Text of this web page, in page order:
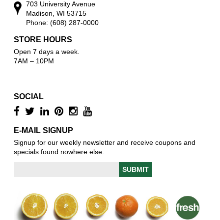
703 University Avenue
Madison, WI 53715
Phone: (608) 287-0000
STORE HOURS
Open 7 days a week.
7AM – 10PM
SOCIAL
E-MAIL SIGNUP
Signup for our weekly newsletter and receive coupons and
specials found nowhere else.